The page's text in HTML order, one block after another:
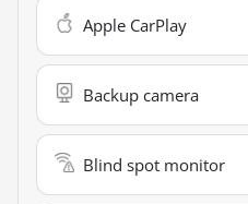
Apple CarPlay
Backup camera
Blind spot monitor